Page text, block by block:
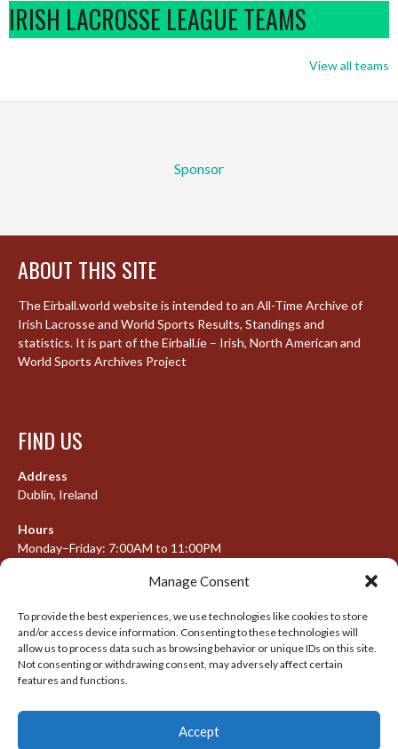
Manage Consent
To provide the best experiences, we use technologies like cookies to store
and/or access device information. Consenting to these technologies will
allow us to process data such as browsing behavior or unique IDs on this site.
Not consenting or withdrawing consent, may adversely affect certain
features and functions.
Accept
IRISH LACROSSE LEAGUE TEAMS
View all teams
Sponsor
ABOUT THIS SITE
The Eirball.world website is intended to an All-Time Archive of
Irish Lacrosse and World Sports Results, Standings and
statistics. It is part of the Eirball.ie – Irish, North American and
World Sports Archives Project
FIND US
Address
Dublin, Ireland
Hours
Monday–Friday: 7:00AM to 11:00PM
META
Log in